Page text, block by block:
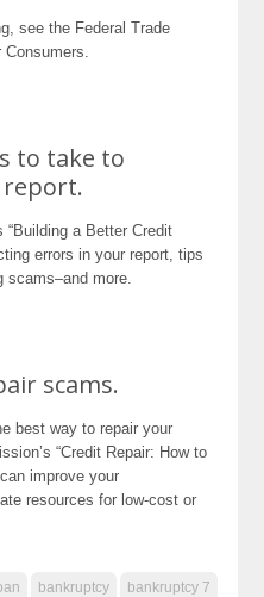
see the Federal Trade
Consumers.
to take to
“Building a Better Credit
errors in your report, tips
scams–and more.
scams.
best way to repair your
“Credit Repair: How to
improve your
resources for low-cost or
bankruptcy bankruptcy 7